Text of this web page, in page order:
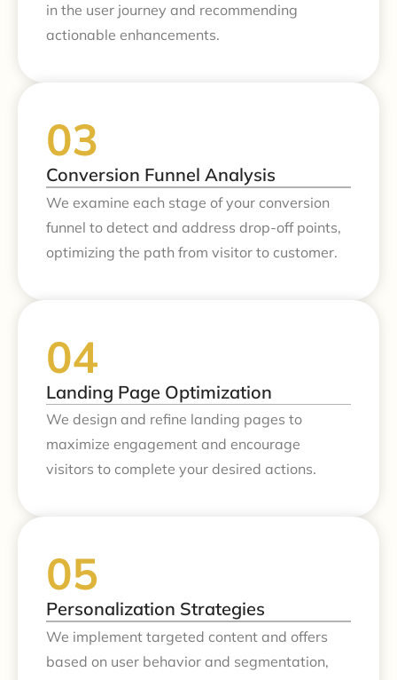
in the user journey and recommending
actionable enhancements.
Conversion Funnel Analysis
We examine each stage of your conversion
funnel to detect and address drop-off points,
optimizing the path from visitor to customer.
Landing Page Optimization
We design and refine landing pages to
maximize engagement and encourage
visitors to complete your desired actions.
Personalization Strategies
We implement targeted content and offers
based on user behavior and segmentation,